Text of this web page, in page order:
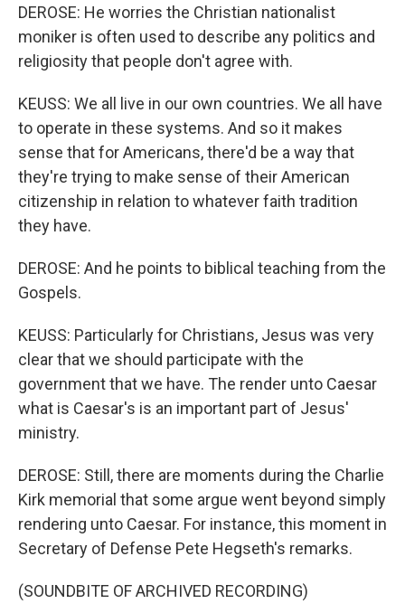
DEROSE: He worries the Christian nationalist
moniker is often used to describe any politics and
religiosity that people don't agree with.
KEUSS: We all live in our own countries. We all have
to operate in these systems. And so it makes
sense that for Americans, there'd be a way that
they're trying to make sense of their American
citizenship in relation to whatever faith tradition
they have.
DEROSE: And he points to biblical teaching from the
Gospels.
KEUSS: Particularly for Christians, Jesus was very
clear that we should participate with the
government that we have. The render unto Caesar
what is Caesar's is an important part of Jesus'
ministry.
DEROSE: Still, there are moments during the Charlie
Kirk memorial that some argue went beyond simply
rendering unto Caesar. For instance, this moment in
Secretary of Defense Pete Hegseth's remarks.
(SOUNDBITE OF ARCHIVED RECORDING)